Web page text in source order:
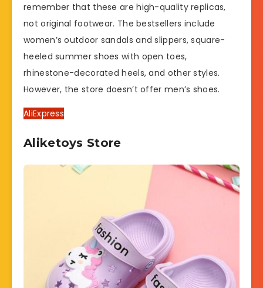
remember that these are high-quality replicas,
not original footwear. The bestsellers include
women’s outdoor sandals and slippers, square-
heeled summer shoes with open toes,
rhinestone-decorated heels, and other styles.
However, the store doesn’t offer men’s shoes.
AliExpress
Aliketoys Store